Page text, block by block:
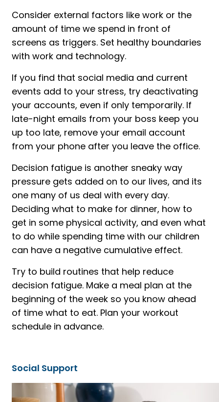
Consider external factors like work or the
amount of time we spend in front of
screens as triggers. Set healthy boundaries
with work and technology.
If you find that social media and current
events add to your stress, try deactivating
your accounts, even if only temporarily. If
late-night emails from your boss keep you
up too late, remove your email account
from your phone after you leave the office.
Decision fatigue is another sneaky way
pressure gets added on to our lives, and its
one many of us deal with every day.
Deciding what to make for dinner, how to
get in some physical activity, and even what
to do while spending time with our children
can have a negative cumulative effect.
Try to build routines that help reduce
decision fatigue. Make a meal plan at the
beginning of the week so you know ahead
of time what to eat. Plan your workout
schedule in advance.
Social Support